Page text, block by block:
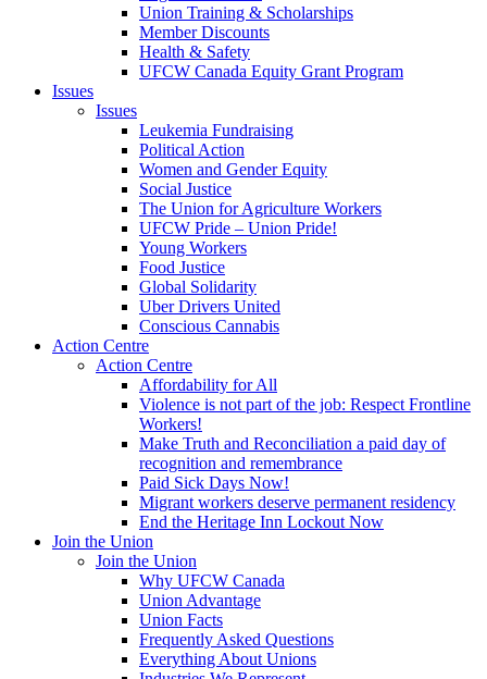
Union Training & Scholarships
Member Discounts
Health & Safety
UFCW Canada Equity Grant Program
Issues
Issues
Leukemia Fundraising
Political Action
Women and Gender Equity
Social Justice
The Union for Agriculture Workers
UFCW Pride – Union Pride!
Young Workers
Food Justice
Global Solidarity
Uber Drivers United
Conscious Cannabis
Action Centre
Action Centre
Affordability for All
Violence is not part of the job: Respect Frontline
Workers!
Make Truth and Reconciliation a paid day of
recognition and remembrance
Paid Sick Days Now!
Migrant workers deserve permanent residency
End the Heritage Inn Lockout Now
Join the Union
Join the Union
Why UFCW Canada
Union Advantage
Union Facts
Frequently Asked Questions
Everything About Unions